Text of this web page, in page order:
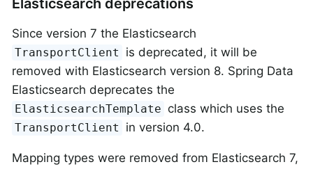
Elasticsearch deprecations
Since version 7 the Elasticsearch
TransportClient
is deprecated, it will be
removed with Elasticsearch version 8. Spring Data
Elasticsearch deprecates the
ElasticsearchTemplate class which uses the
TransportClient in version 4.0.
Mapping types were removed from Elasticsearch 7,